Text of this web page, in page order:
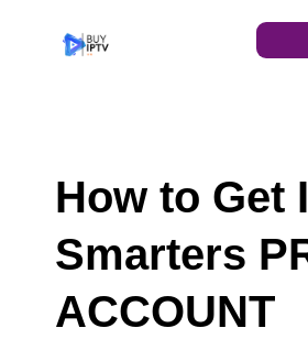
How to Get
Smarters
ACCOUNT